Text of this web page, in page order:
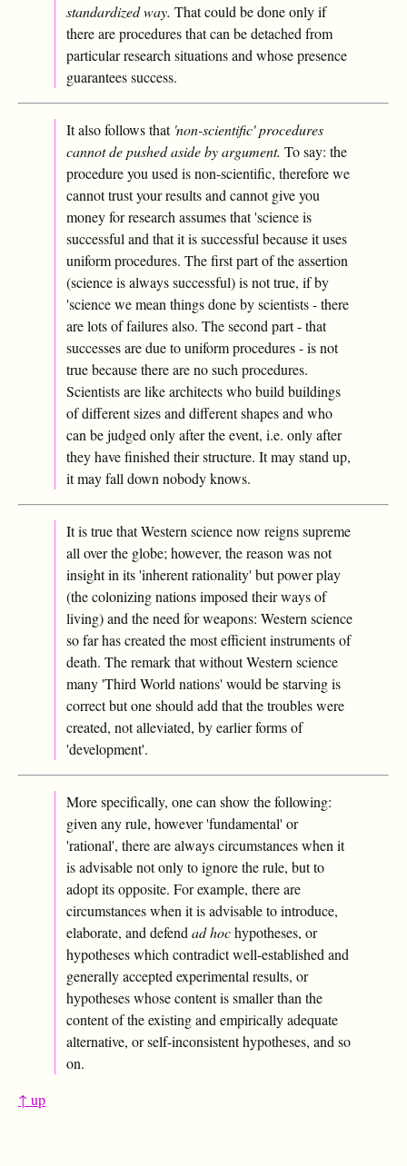
standardized way. That could be done only if
there are procedures that can be detached from
particular research situations and whose presence
guarantees success.
It also follows that 'non-scientific' procedures
cannot de pushed aside by argument. To say: the
procedure you used is non-scientific, therefore we
cannot trust your results and cannot give you
money for research assumes that 'science is
successful and that it is successful because it uses
uniform procedures. The first part of the assertion
(science is always successful) is not true, if by
'science we mean things done by scientists - there
are lots of failures also. The second part - that
successes are due to uniform procedures - is not
true because there are no such procedures.
Scientists are like architects who build buildings
of different sizes and different shapes and who
can be judged only after the event, i.e. only after
they have finished their structure. It may stand up,
it may fall down nobody knows.
It is true that Western science now reigns supreme
all over the globe; however, the reason was not
insight in its 'inherent rationality' but power play
(the colonizing nations imposed their ways of
living) and the need for weapons: Western science
so far has created the most efficient instruments of
death. The remark that without Western science
many 'Third World nations' would be starving is
correct but one should add that the troubles were
created, not alleviated, by earlier forms of
'development'.
More specifically, one can show the following:
given any rule, however 'fundamental' or
'rational', there are always circumstances when it
is advisable not only to ignore the rule, but to
adopt its opposite. For example, there are
circumstances when it is advisable to introduce,
elaborate, and defend ad hochypotheses, or
hypotheses which contradict well-established and
generally accepted experimental results, or
hypotheses whose content is smaller than the
content of the existing and empirically adequate
alternative, or self-inconsistent hypotheses, and so
on.
↑ up